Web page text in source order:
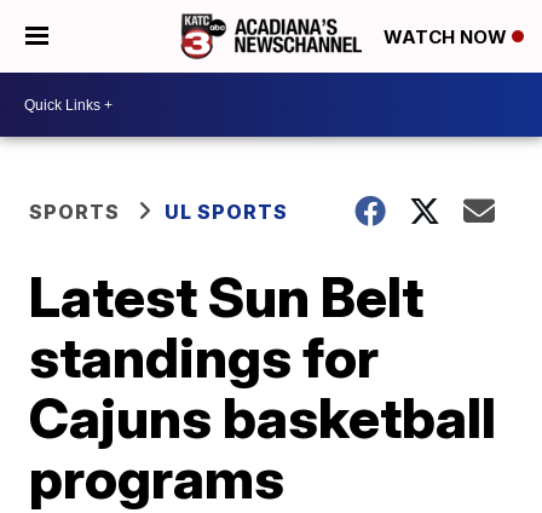
WATCH NOW
SPORTS UL SPORTS
Latest Sun Belt
standings for
Cajuns basketball
programs